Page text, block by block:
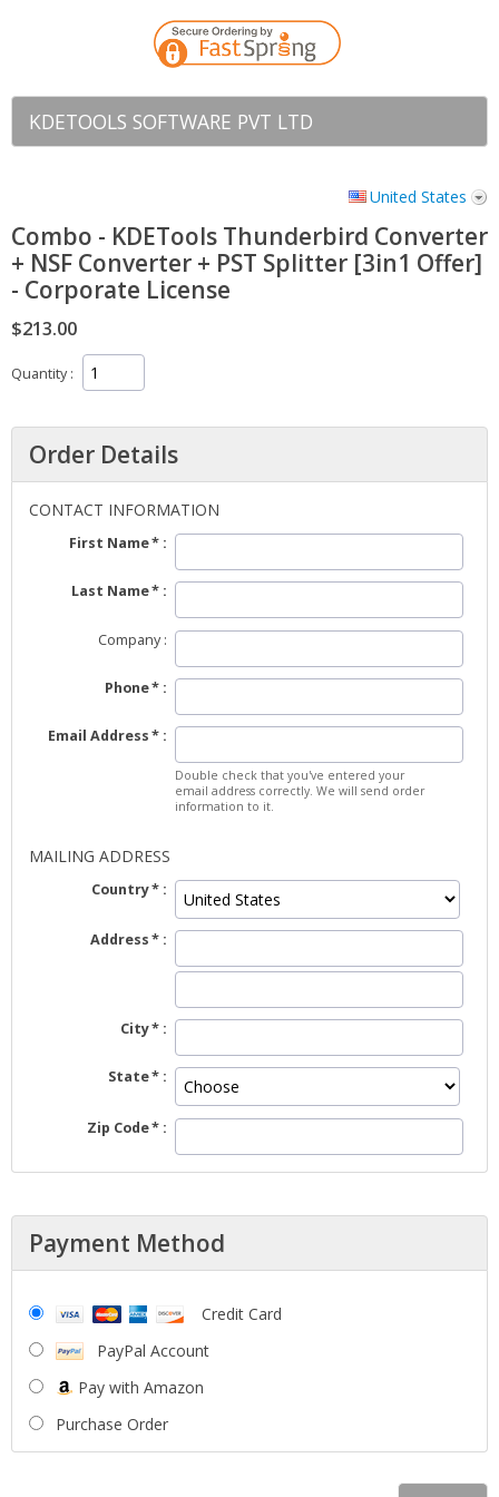
KDETOOLS SOFTWARE PVT LTD
United States
Combo - KDETools Thunderbird Converter
+ NSF Converter + PST Splitter [3in1 Offer]
- Corporate License
$213.00
Quantity
Order Details
CONTACT INFORMATION
First Name
Last Name
Company
Phone
Email Address
Double check that you've entered your
email address correctly. We will send order
information to it.
MAILING ADDRESS
Country
Address
City
State
Zip Code
Payment Method
Credit Card
PayPal Account
Pay with Amazon
Purchase Order